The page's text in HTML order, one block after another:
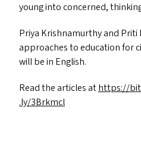
young into concerned,
Priya Krishnamurthy and Priti
approaches to education for
will be in English.
Read the articles athttps://​
.ly/​3​B​rkmcl